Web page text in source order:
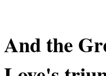
And the